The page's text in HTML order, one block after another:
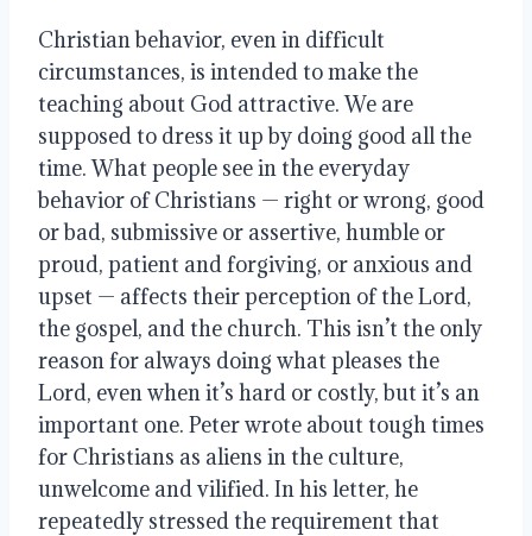
Christian behavior, even in difficult
circumstances, is intended to make the
teaching about God attractive. We are
supposed to dress it up by doing good all the
time. What people see in the everyday
behavior of Christians — right or wrong, good
or bad, submissive or assertive, humble or
proud, patient and forgiving, or anxious and
upset — affects their perception of the Lord,
the gospel, and the church. This isn’t the only
reason for always doing what pleases the
Lord, even when it’s hard or costly, but it’s an
important one. Peter wrote about tough times
for Christians as aliens in the culture,
unwelcome and vilified. In his letter, he
repeatedly stressed the requirement that